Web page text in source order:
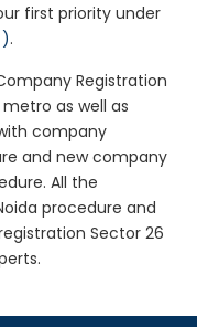
first priority under
.
Registration
as well as
company
and new company
All the
procedure and
Sector 26